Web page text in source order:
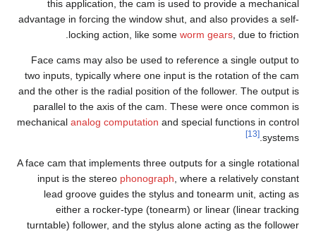
this application, the cam is used to provide a mechanical
advantage in forcing the window shut, and also provides a self-
locking action, like some worm gears , due to friction.
Face cams may also be used to reference a single output to
two inputs, typically where one input is the rotation of the cam
and the other is the radial position of the follower. The output is
parallel to the axis of the cam. These were once common is
mechanical analog computation and special functions in control
systems.
[13]
A face cam that implements three outputs for a single rotational
input is the stereo phonograph , where a relatively constant
lead groove guides the stylus and tonearm unit, acting as
either a rocker-type (tonearm) or linear (linear tracking
turntable) follower, and the stylus alone acting as the follower